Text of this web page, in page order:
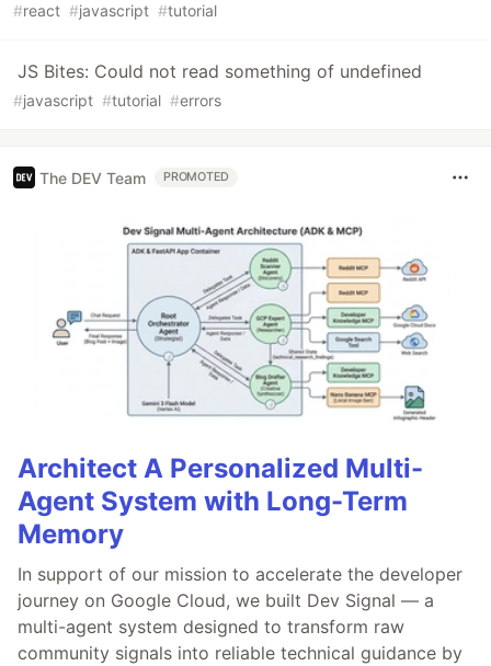
#react #javascript #tutorial
JS Bites: Could not read something of undefined
#javascript #tutorial #errors
The DEV Team PROMOTED
Architect A Personalized Multi-
Agent System with Long-Term
Memory
In support of our mission to accelerate the developer
journey on Google Cloud, we built Dev Signal — a
multi-agent system designed to transform raw
community signals into reliable technical guidance by